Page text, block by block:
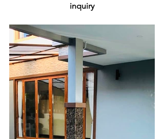
inquiry